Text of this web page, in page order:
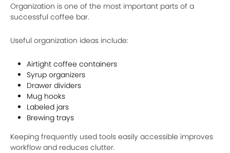
Organization is one of the most important parts of a
successful coffee bar.
Useful organization ideas include:
Airtight coffee containers
Syrup organizers
Drawer dividers
Mug hooks
Labeled jars
Brewing trays
Keeping frequently used tools easily accessible improves
workflow and reduces clutter.